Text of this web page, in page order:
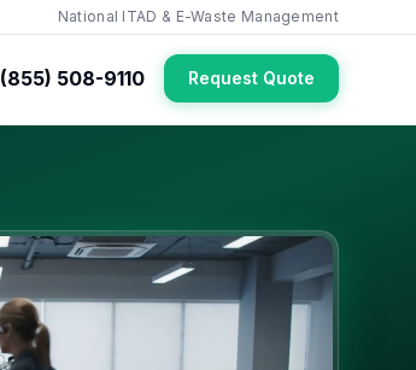
National ITAD & E-Waste Management
(855) 508-9110 Request Quote